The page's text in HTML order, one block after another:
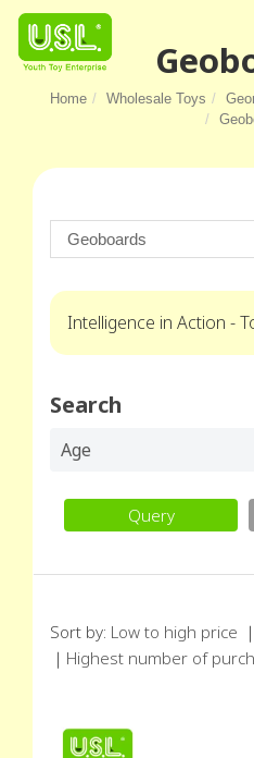
Home Wholesale Toys
Intelligence in Action -
Search
Age
Query
Sort by: Low to high price ｜
｜ Highest number of